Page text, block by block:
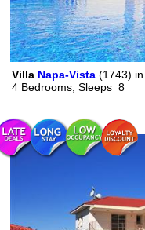
Villa Napa-Vista (1743) in
4 Bedrooms, Sleeps 8